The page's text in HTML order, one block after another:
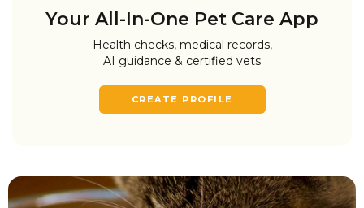
Your All-In-One Pet Care App
Health checks, medical records,
AI guidance & certified vets
CREATE PROFILE